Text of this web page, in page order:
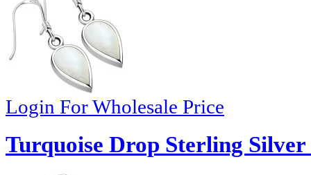
Login For Wholesale Price
Turquoise Drop Sterling